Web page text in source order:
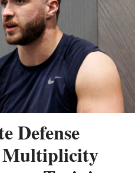
Defense
Multiplicity